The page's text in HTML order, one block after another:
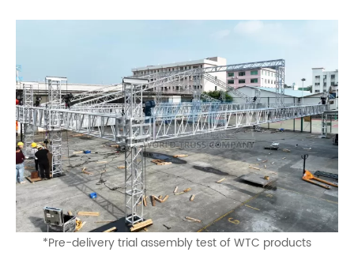
*Pre-delivery trial assembly test of WTC products